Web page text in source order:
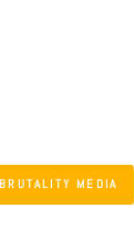
MEDIA